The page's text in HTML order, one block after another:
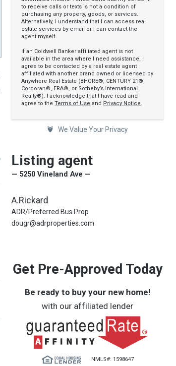
to receive calls or texts is not a condition of
purchasing any property, goods, or services.
Alternatively, I understand that I can access real
estate services by email or I can contact the
agent myself.
If an Coldwell Banker affiliated agent is not
available in the area where I need assistance, I
agree to be contacted by a real estate agent
affiliated with another brand owned or licensed by
Anywhere Real Estate (BHGRE®, CENTURY 21®,
Corcoran®, ERA®, or Sotheby’s International
Realty®). I acknowledge that I have read and
agree to theTerms of Use and Privacy Notice.
We Value Your Privacy
Listing agent
— 5250 Vineland Ave —
A.Rickard
ADR/Preferred Bus.Prop
dougr@adrproperties.com
Get Pre-Approved Today
Be ready to buy your new home!
with our affiliated lender
NMLS#: 1598647